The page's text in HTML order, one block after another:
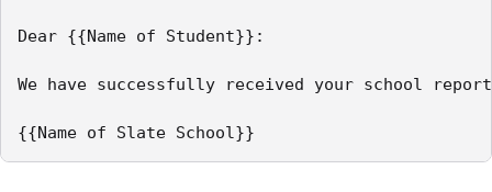
Dear {{Name of Student}}:
We have successfully received your school
{{Name of Slate School}}